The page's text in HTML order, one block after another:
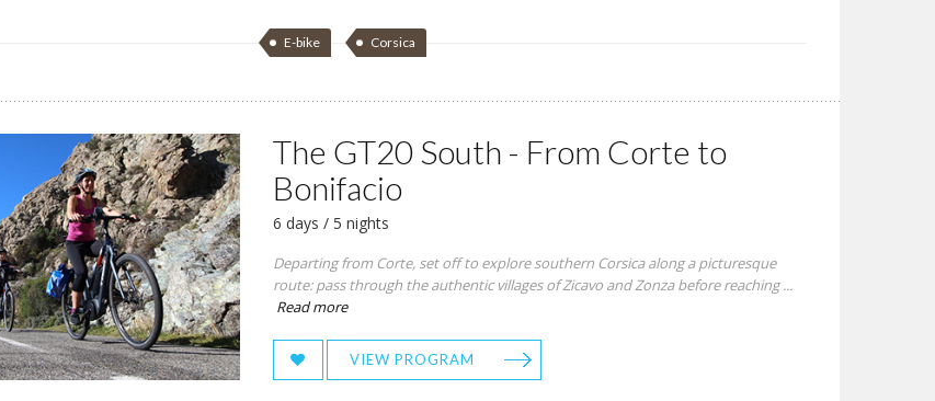
E-bike Corsica
The GT20 South - From Corte to
Bonifacio
6 days / 5 nights
Departing from Corte, set off to explore southern Corsica along a picturesque
route: pass through the authentic villages of Zicavo and Zonza before reaching ...
Read more
VIEW PROGRAM